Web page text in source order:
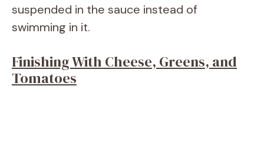
suspended in the sauce instead of
swimming in it.
Finishing With Cheese, Greens, and
Tomatoes